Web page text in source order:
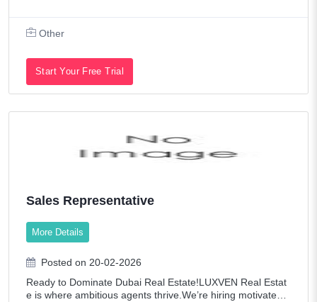
Real Estate
Restaurant / Food Service
Retail
Sales
Senior Level Positions
Telecommunications
Transportation / Logistics
Web Developers / Graphic Designers
Other
Start Your Free Trial
Sales Representative
More Details
Posted on 20-02-2026
Ready to Dominate Dubai Real Estate!LUXVEN Real Estat
e is where ambitious agents thrive.We’re hiring motivated,